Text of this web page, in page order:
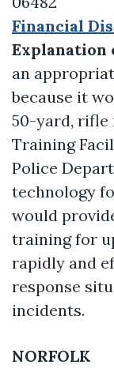
Financial
Explanation
an
because it
50-yard, rifle
Training
Police
technology
would
training for
rapidly and
response
incidents.
NORFOLK